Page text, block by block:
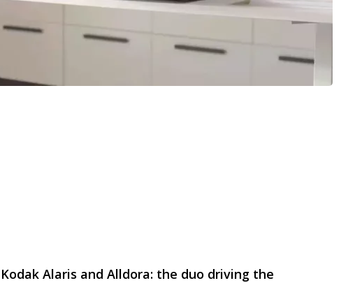
Kodak Alaris and Alldora: the duo driving the